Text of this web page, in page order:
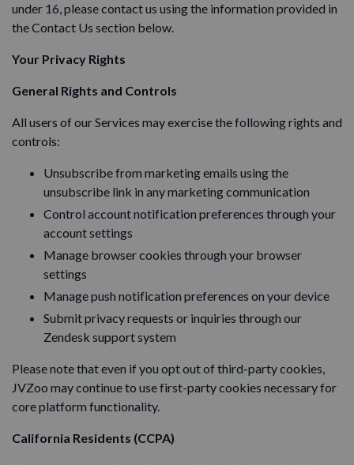
under 16, please contact us using the information provided in
the Contact Us section below.
Your Privacy Rights
General Rights and Controls
All users of our Services may exercise the following rights and
controls:
Unsubscribe from marketing emails using the
unsubscribe link in any marketing communication
Control account notification preferences through your
account settings
Manage browser cookies through your browser
settings
Manage push notification preferences on your device
Submit privacy requests or inquiries through our
Zendesk support system
Please note that even if you opt out of third-party cookies,
JVZoo may continue to use first-party cookies necessary for
core platform functionality.
California Residents (CCPA)